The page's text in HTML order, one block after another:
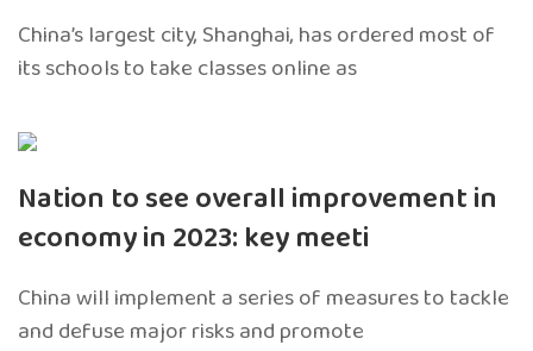
China’s largest city, Shanghai, has ordered most of
its schools to take classes online as
Nation to see overall improvement in
economy in 2023: key meeti
China will implement a series of measures to tackle
and defuse major risks and promote